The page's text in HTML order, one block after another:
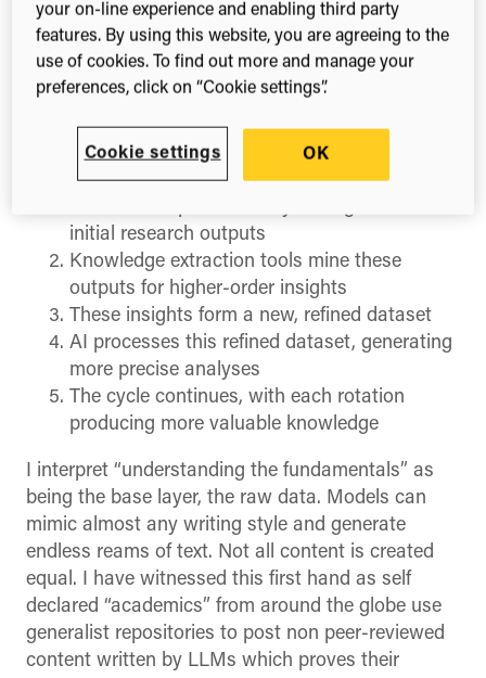
As someone who works at the intersection of
open research and AI, I’ve found myself returning
to a specific question: What kind of content truly
powered flywheel effect in research, where each
cycle follows this pattern:
initial research outputs
Knowledge extraction tools mine these
outputs for higher-order insights
These insights form a new, refined dataset
AI processes this refined dataset, generating
more precise analyses
The cycle continues, with each rotation
producing more valuable knowledge
I interpret “understanding the fundamentals” as
being the base layer, the raw data. Models can
mimic almost any writing style and generate
endless reams of text. Not all content is created
equal. I have witnessed this first hand as self
declared “academics” from around the globe use
generalist repositories to post non peer-reviewed
content written by LLMs which proves their
your on-line experience and enabling third party
features. By using this website, you are agreeing to the
use of cookies. To find out more and manage your
preferences, click on “Cookie settings”.
Cookie settings OK